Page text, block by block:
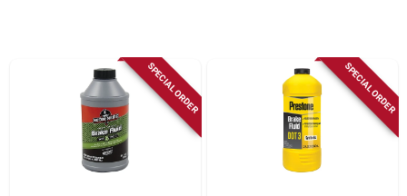
SPECIAL ORDER SPECIAL ORDER